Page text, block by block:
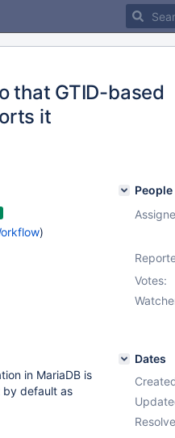
that GTID-based
it
)
in MariaDB is
by default as
People
Votes:
Dates